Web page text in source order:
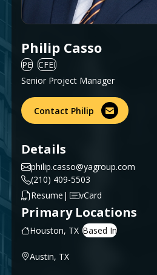
Philip Casso
PE CFEI
Senior Project Manager
Contact Philip
Details
philip.casso@yagroup.com
(210) 409-5503
Resume | vCard
Primary Locations
Houston, TX
Austin, TX